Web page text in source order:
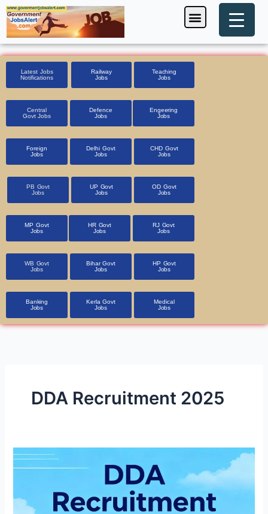
Skip
to
content
Menu
Latest Jobs
Notifications
Railway
Jobs
Teaching
Jobs
Central
Govt Jobs
Defence
Jobs
Engeering
Jobs
Foreign
Jobs
Delhi Govt
Jobs
CHD Govt
Jobs
PB Govt
Jobs
UP Govt
Jobs
OD Govt
Jobs
MP Govt
Jobs
HR Govt
Jobs
RJ Govt
Jobs
WB Govt
Jobs
Bihar Govt
Jobs
HP Govt
Jobs
Banking
Jobs
Kerla Govt
Jobs
Medical
Jobs
DDA Recruitment 2025
DDA
Recruitment
1,900+